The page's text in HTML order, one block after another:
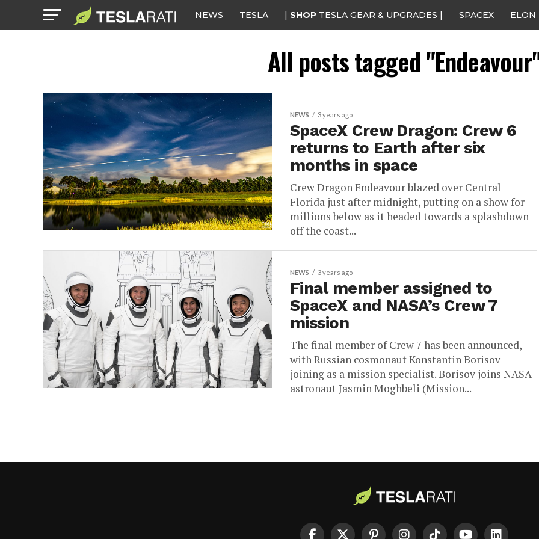
NEWS TESLA | SHOP TESLA GEAR & UPGRADES | SPACEX ELON
All posts tagged
NEWS 3 years ago
SpaceX Crew Dragon: Crew 6
returns to Earth after six
months in space
Crew Dragon Endeavour blazed over Central
Florida just after midnight, putting on a show for
millions below as it headed towards a splashdown
off the coast...
NEWS 3 years ago
Final member assigned to
SpaceX and NASA’s Crew 7
mission
The final member of Crew 7 has been announced,
with Russian cosmonaut Konstantin Borisov
joining as a mission specialist. Borisov joins NASA
astronaut Jasmin Moghbeli (Mission...